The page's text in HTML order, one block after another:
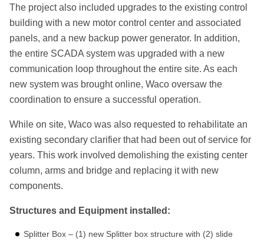
The project also included upgrades to the existing control
building with a new motor control center and associated
panels, and a new backup power generator. In addition,
the entire SCADA system was upgraded with a new
communication loop throughout the entire site. As each
new system was brought online, Waco oversaw the
coordination to ensure a successful operation.
While on site, Waco was also requested to rehabilitate an
existing secondary clarifier that had been out of service for
years. This work involved demolishing the existing center
column, arms and bridge and replacing it with new
components.
Structures and Equipment installed:
Splitter Box – (1) new Splitter box structure with (2) slide